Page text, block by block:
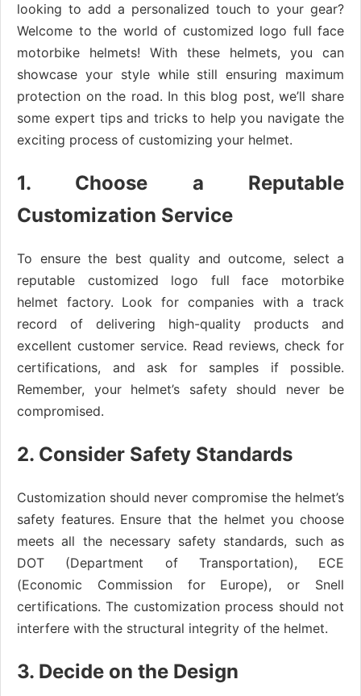
looking to add a personalized touch to your gear?
Welcome to the world of customized logo full face
motorbike helmets! With these helmets, you can
showcase your style while still ensuring maximum
protection on the road. In this blog post, we’ll share
some expert tips and tricks to help you navigate the
exciting process of customizing your helmet.
1. Choose a Reputable
Customization Service
To ensure the best quality and outcome, select a
reputable customized logo full face motorbike
helmet factory. Look for companies with a track
record of delivering high-quality products and
excellent customer service. Read reviews, check for
certifications, and ask for samples if possible.
Remember, your helmet’s safety should never be
compromised.
2. Consider Safety Standards
Customization should never compromise the helmet’s
safety features. Ensure that the helmet you choose
meets all the necessary safety standards, such as
DOT (Department of Transportation), ECE
(Economic Commission for Europe), or Snell
certifications. The customization process should not
interfere with the structural integrity of the helmet.
3. Decide on the Design